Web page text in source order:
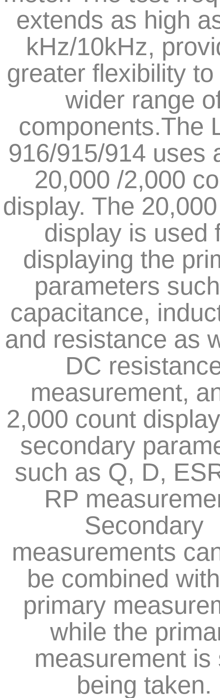
extends as high
kHz/10kHz,
greater flexibility
wider range
components.The
916/915/914 uses
20,000 /2,000
display. The
display is used
displaying the
parameters
capacitance,
and resistance as
DC
measurement,
2,000 count
secondary
such as Q, D,
RP
Secondary
measurements
be combined
primary
while the
measurement is
being taken.